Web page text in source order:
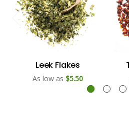
Leek Flakes
As low as $5.50